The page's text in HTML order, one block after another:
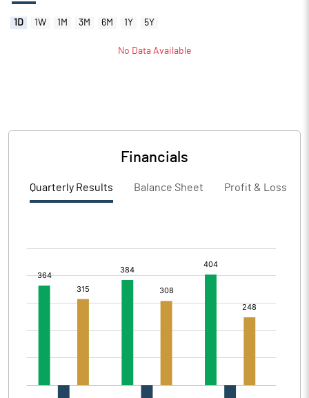
1D 1W 1M 3M 6M 1Y 5Y
No Data Available
Financials
Quarterly Results Balance Sheet Profit & Loss